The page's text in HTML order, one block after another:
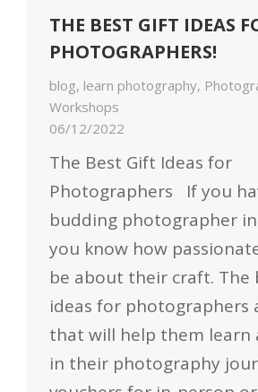
THE BEST GIFT IDEAS
PHOTOGRAPHERS!
blog, learn photography,
Workshops
06/12/2022
The Best Gift Ideas for
Photographers If you
budding photographer
you know how
be about their craft. The
ideas for photographers
that will help them learn
in their photography